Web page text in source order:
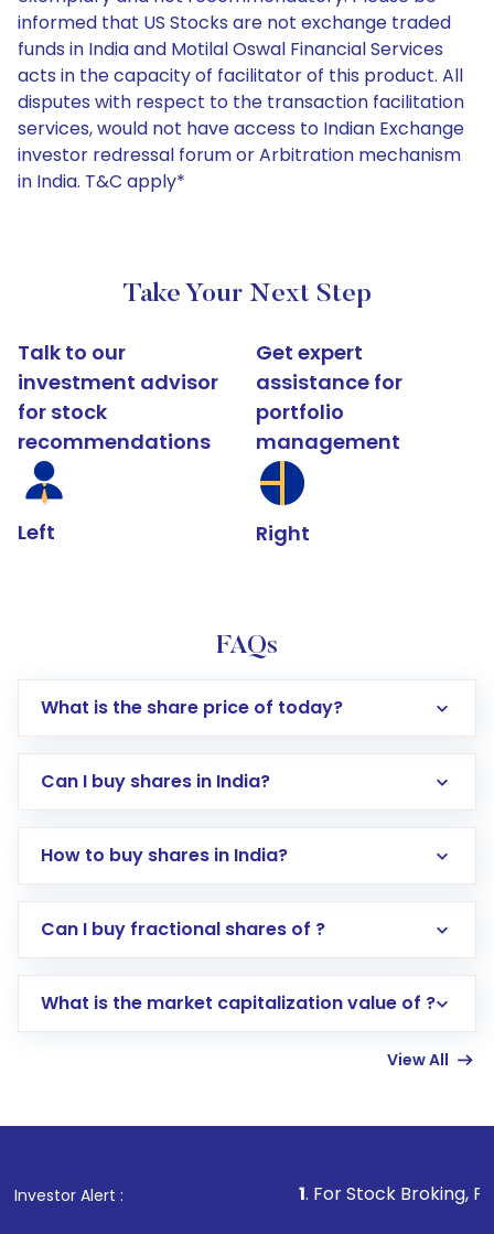
informed that US Stocks are not exchange traded
funds in India and Motilal Oswal Financial Services
acts in the capacity of facilitator of this product. All
disputes with respect to the transaction facilitation
services, would not have access to Indian Exchange
investor redressal forum or Arbitration mechanism
in India. T&C apply*
Take Your Next Step
Talk to our
investment advisor
for stock
recommendations
Left
Get expert
assistance for
portfolio
management
Right
FAQs
What is the share price of today?
Can I buy shares in India?
How to buy shares in India?
Direct Investment:Opening an international
account gets activated in a few minutes to a
in shares of .
Can I buy fractional shares of ?
What is the market capitalization value of ?
View All
Investor Alert : . For Stock Broking, Prevent